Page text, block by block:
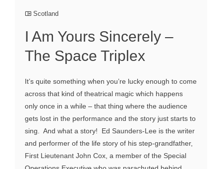
Scotland
I Am Yours Sincerely –
The Space Triplex
It’s quite something when you’re lucky enough to come
across that kind of theatrical magic which happens
only once in a while – that thing where the audience
gets lost in the performance and the story just starts to
sing. And what a story! Ed Saunders-Lee is the writer
and performer of the life story of his step-grandfather,
First Lieutenant John Cox, a member of the Special